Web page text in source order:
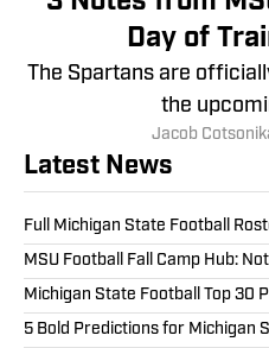
Day of
The Spartans are
the
Jacob
Latest News
Full Michigan State Football
MSU Football Fall Camp Hub:
Michigan State Football Top 30
5 Bold Predictions for Michigan